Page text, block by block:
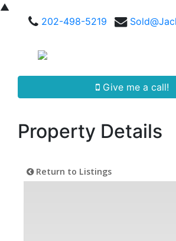
▲
202-498-5219
Give me a call!
Property Details
Return to Listings